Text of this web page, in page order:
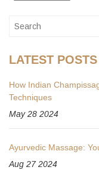
LATEST POSTS
How Indian
Techniques
May 28 2024
Ayurvedic Massage:
Aug 27 2024